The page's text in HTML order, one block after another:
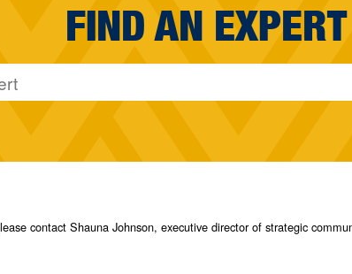
FIND AN EXPERT
contact Shauna Johnson, executive director of strategic